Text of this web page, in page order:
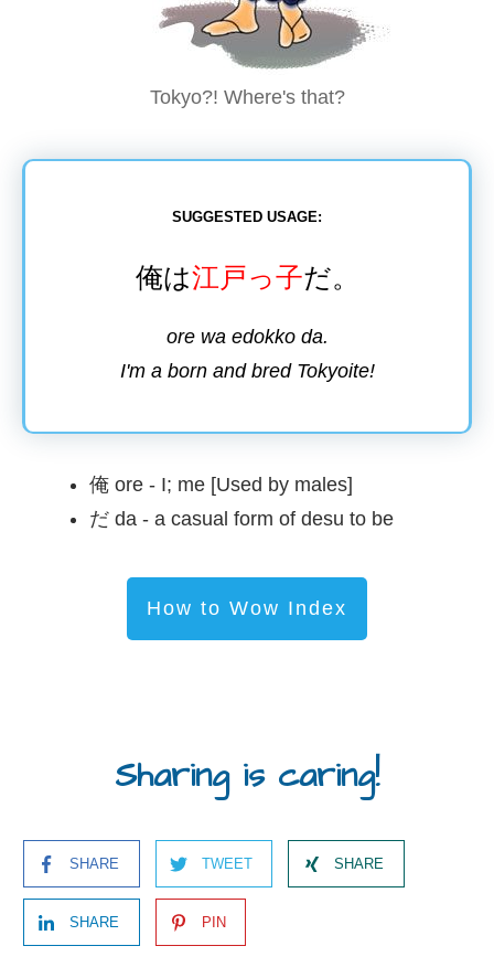
Tokyo?! Where's that?
SUGGESTED USAGE:
俺は江戸っ子だ。
ore wa edokko da.
I'm a born and bred Tokyoite!
俺 ore - I; me [Used by males]
だ da - a casual form of desu to be
How to Wow Index
Sharing is caring!
SHARE TWEET SHARE
SHARE PIN